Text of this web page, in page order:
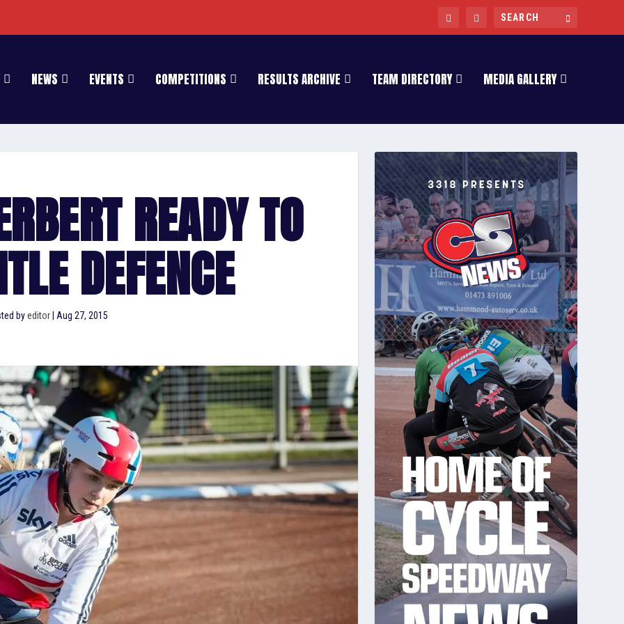
NEWS EVENTS COMPETITIONS RESULTS ARCHIVE TEAM DIRECTORY MEDIA GALLERY
READY TO
DEFENCE
byeditor| Aug 27, 2015